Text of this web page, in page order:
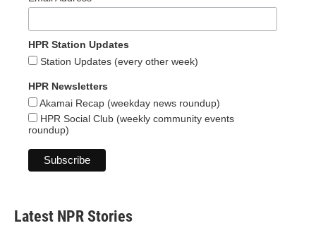
HPR Station Updates
Station Updates (every other week)
HPR Newsletters
Akamai Recap (weekday news roundup)
HPR Social Club (weekly community events
roundup)
Latest NPR Stories